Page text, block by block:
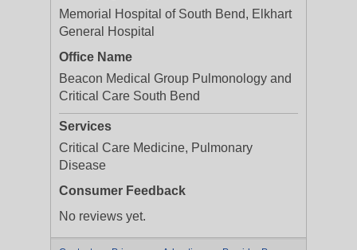
Memorial Hospital of South Bend, Elkhart
General Hospital
Office Name
Beacon Medical Group Pulmonology and
Critical Care South Bend
Services
Critical Care Medicine, Pulmonary
Disease
Consumer Feedback
No reviews yet.